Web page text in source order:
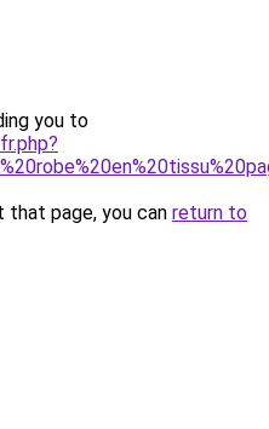
you to
page, you can return to